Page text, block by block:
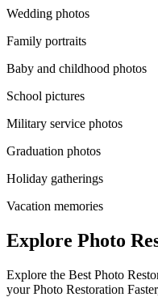
Wedding photos
Family portraits
Baby and childhood photos
School pictures
Military service photos
Graduation photos
Holiday gatherings
Vacation memories
Explore Photo
Explore the Best Photo
your Photo Restoration